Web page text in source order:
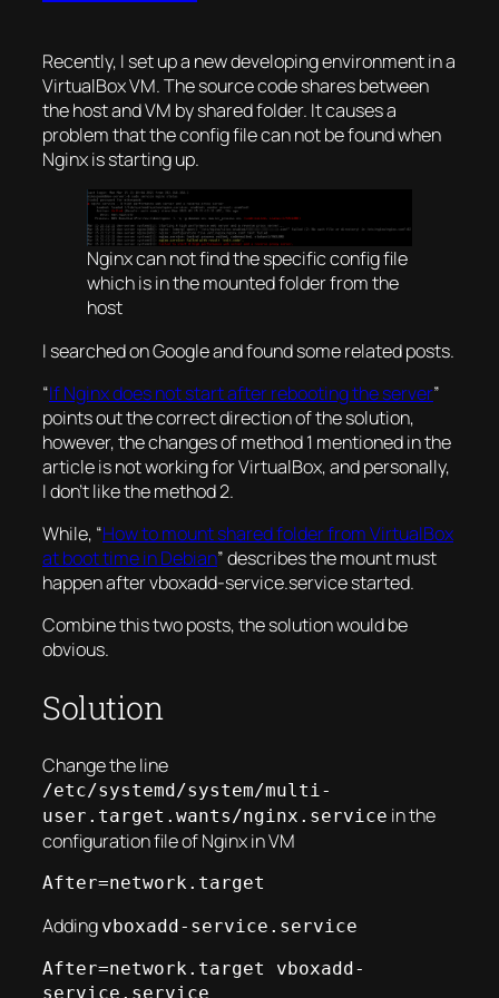
Recently, I set up a new developing environment in a
VirtualBox VM. The source code shares between
the host and VM by shared folder. It causes a
problem that the config file can not be found when
Nginx is starting up.
Nginx can not find the specific config file
which is in the mounted folder from the
host
I searched on Google and found some related posts.
“If Nginx does not start after rebooting the server”
points out the correct direction of the solution,
however, the changes of method 1 mentioned in the
article is not working for VirtualBox, and personally,
I don’t like the method 2.
While, “How to mount shared folder from VirtualBox
at boot time in Debian” describesthe mount must
happen after vboxadd-service.service started.
Combine this two posts, the solution would be
obvious.
Solution
Change the line
/etc/systemd/system/multi-
user.target.wants/nginx.service in the
configuration file of Nginx in VM
After=network.target
Adding vboxadd-service.service
After=network.target vboxadd-
service.service